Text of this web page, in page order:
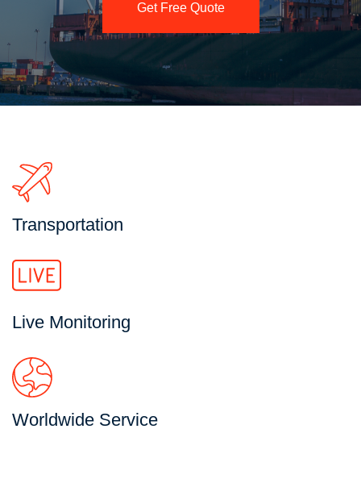
Get Free Quote
Transportation
Live Monitoring
Worldwide Service